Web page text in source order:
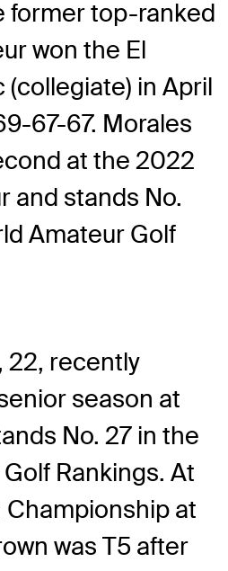
former top-ranked
won the El
in April
67-67. Morales
at the 2022
and stands No.
Amateur Golf
22, recently
season at
No. 27 in the
Rankings. At
at
was T5 after